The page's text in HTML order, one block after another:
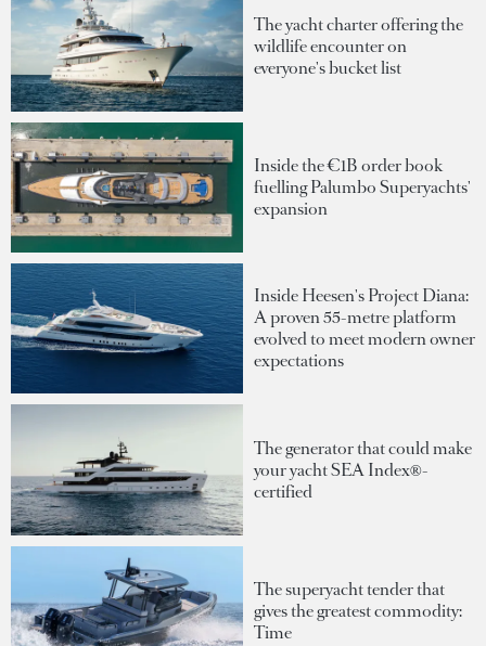
The yacht charter offering the
wildlife encounter on
everyone's bucket list
Inside the €1B order book
fuelling Palumbo Superyachts'
expansion
Inside Heesen's Project Diana:
A proven 55-metre platform
evolved to meet modern owner
expectations
The generator that could make
your yacht SEA Index®-
certified
The superyacht tender that
gives the greatest commodity:
Time